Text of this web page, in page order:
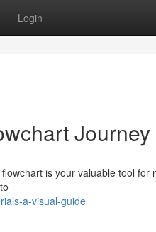
Login
Journey
is your valuable tool for
a-visual-guide